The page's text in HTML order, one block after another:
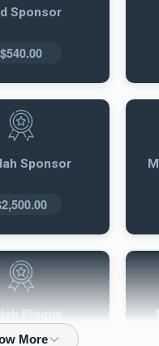
Sponsor
$540.00
Sponsor
Plaque